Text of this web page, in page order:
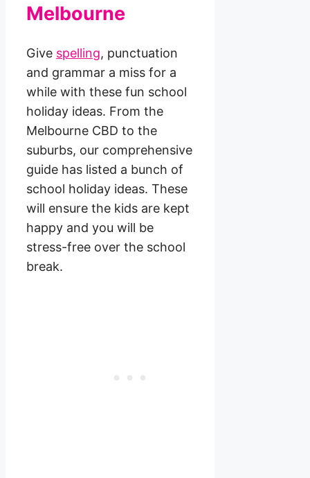
Melbourne
Give spelling, punctuation
and grammar a miss for a
while with these fun school
holiday ideas. From the
Melbourne CBD to the
suburbs, our comprehensive
guide has listed a bunch of
school holiday ideas. These
will ensure the kids are kept
happy and you will be
stress-free over the school
break.